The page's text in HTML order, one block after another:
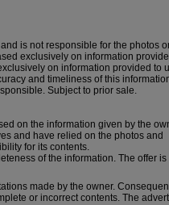
is not responsible for the photos
exclusively on information
on information provided to
and timeliness of this
Subject to prior sale.
on the information given by the
and have relied on the photos and
for its contents.
of the information. The offer is
made by the owner.
or incorrect contents. The